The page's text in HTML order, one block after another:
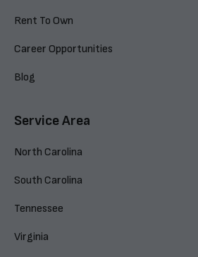
Rent To Own
Career Opportunities
Blog
Service Area
North Carolina
South Carolina
Tennessee
Virginia